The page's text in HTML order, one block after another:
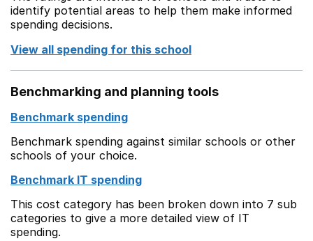
identify potential areas to help them make informed
spending decisions.
View all spending for this school
Benchmarking and planning tools
Benchmark spending
Benchmark spending against similar schools or other
schools of your choice.
Benchmark IT spending
This cost category has been broken down into 7 sub
categories to give a more detailed view of IT
spending.